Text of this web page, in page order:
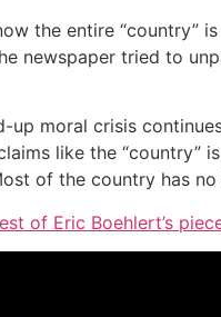
the entire “country”
newspaper tried to
up moral crisis
like the “country”
of the country has
of Eric Boehlert’s